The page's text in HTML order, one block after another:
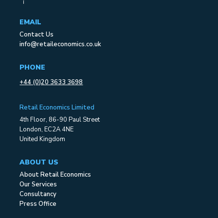
EMAIL
Contact Us
info@retaileconomics.co.uk
PHONE
+44 (0)20 3633 3698
Retail Economics Limited
4th Floor, 86-90 Paul Street
London, EC2A 4NE
United Kingdom
ABOUT US
About Retail Economics
Our Services
Consultancy
Press Office